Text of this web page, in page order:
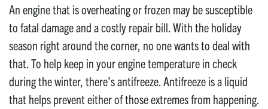
An engine that is overheating or frozen may be susceptible
to fatal damage and a costly repair bill. With the holiday
season right around the corner, no one wants to deal with
that. To help keep in your engine temperature in check
during the winter, there’s antifreeze. Antifreeze is a liquid
that helps prevent either of those extremes from happening.